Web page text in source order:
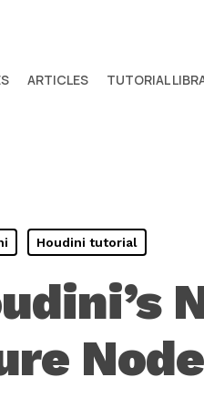
ARTICLES TUTORIAL
Houdini tutorial
Node